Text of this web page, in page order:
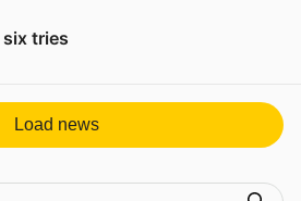
tries
Load news